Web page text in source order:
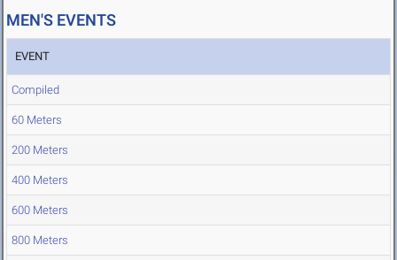
MEN'S EVENTS
EVENT
Compiled
60 Meters
200 Meters
400 Meters
600 Meters
800 Meters